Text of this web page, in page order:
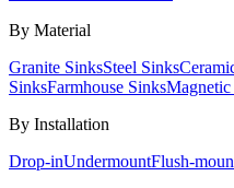
By Material
Granite SinksSteel Sinks
SinksFarmhouse Sinks
By Installation
Drop-inUndermountFlush-